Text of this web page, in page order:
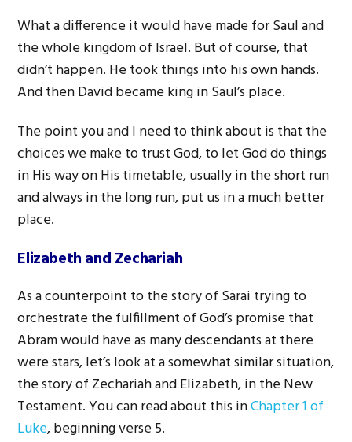
What a difference it would have made for Saul and
the whole kingdom of Israel. But of course, that
didn’t happen. He took things into his own hands.
And then David became king in Saul’s place.
The point you and I need to think about is that the
choices we make to trust God, to let God do things
in His way on His timetable, usually in the short run
and always in the long run, put us in a much better
place.
Elizabeth and Zechariah
As a counterpoint to the story of Sarai trying to
orchestrate the fulfillment of God’s promise that
Abram would have as many descendants at there
were stars, let’s look at a somewhat similar situation,
the story of Zechariah and Elizabeth, in the New
Testament. You can read about this inChapter 1 of
Luke, beginning verse 5.